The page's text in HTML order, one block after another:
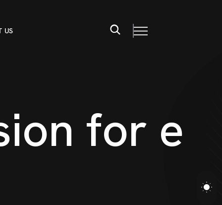
US
ion for e